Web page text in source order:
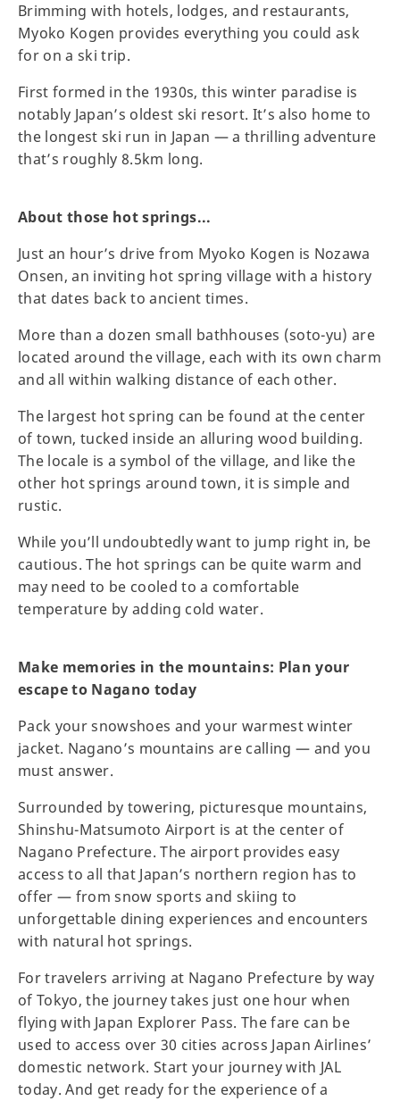
Brimming with hotels, lodges, and restaurants,
Myoko Kogen provides everything you could ask
for on a ski trip.
First formed in the 1930s, this winter paradise is
notably Japan’s oldest ski resort. It’s also home to
the longest ski run in Japan — a thrilling adventure
that’s roughly 8.5km long.
About those hot springs...
Just an hour’s drive from Myoko Kogen is Nozawa
Onsen, an inviting hot spring village with a history
that dates back to ancient times.
More than a dozen small bathhouses (soto-yu) are
located around the village, each with its own charm
and all within walking distance of each other.
The largest hot spring can be found at the center
of town, tucked inside an alluring wood building.
The locale is a symbol of the village, and like the
other hot springs around town, it is simple and
rustic.
While you’ll undoubtedly want to jump right in, be
cautious. The hot springs can be quite warm and
may need to be cooled to a comfortable
temperature by adding cold water.
Make memories in the mountains: Plan your
escape to Nagano today
Pack your snowshoes and your warmest winter
jacket. Nagano’s mountains are calling — and you
must answer.
Surrounded by towering, picturesque mountains,
Shinshu-Matsumoto Airport is at the center of
Nagano Prefecture. The airport provides easy
access to all that Japan’s northern region has to
offer — from snow sports and skiing to
unforgettable dining experiences and encounters
with natural hot springs.
For travelers arriving at Nagano Prefecture by way
of Tokyo, the journey takes just one hour when
flying with Japan Explorer Pass. The fare can be
used to access over 30 cities across Japan Airlines’
domestic network. Start your journey with JAL
today. And get ready for the experience of a